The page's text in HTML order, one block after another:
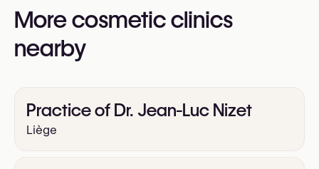
More cosmetic clinics
nearby
Practice of Dr. Jean-Luc Nizet
Liège